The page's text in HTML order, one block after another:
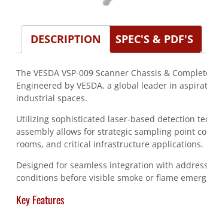
DESCRIPTION SPEC'S & PDF'S
The VESDA VSP-009 Scanner Chassis &
Engineered by VESDA, a global leader in
industrial spaces.
Utilizing sophisticated laser-based detection
assembly allows for strategic sampling point
rooms, and critical infrastructure applications.
Designed for seamless integration with
conditions before visible smoke or flame
Key Features